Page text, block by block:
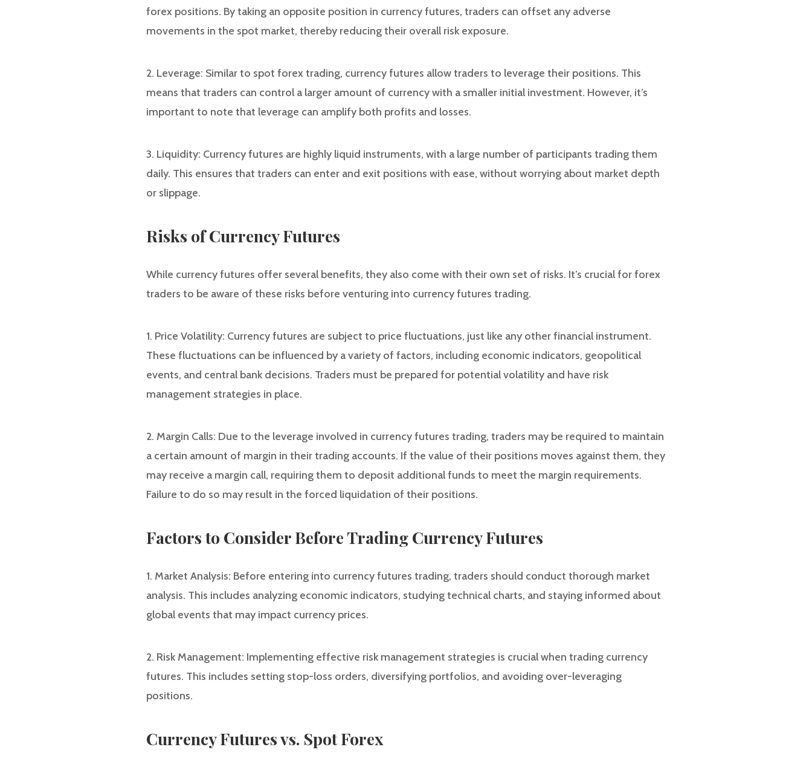
forex positions. By taking an opposite position in currency futures, traders can offset any adverse
movements in the spot market, thereby reducing their overall risk exposure.
2. Leverage: Similar to spot forex trading, currency futures allow traders to leverage their positions. This
means that traders can control a larger amount of currency with a smaller initial investment. However, it’s
important to note that leverage can amplify both profits and losses.
3. Liquidity: Currency futures are highly liquid instruments, with a large number of participants trading them
daily. This ensures that traders can enter and exit positions with ease, without worrying about market depth
or slippage.
Risks of Currency Futures
While currency futures offer several benefits, they also come with their own set of risks. It’s crucial for forex
traders to be aware of these risks before venturing into currency futures trading.
1. Price Volatility: Currency futures are subject to price fluctuations, just like any other financial instrument.
These fluctuations can be influenced by a variety of factors, including economic indicators, geopolitical
events, and central bank decisions. Traders must be prepared for potential volatility and have risk
management strategies in place.
2. Margin Calls: Due to the leverage involved in currency futures trading, traders may be required to maintain
a certain amount of margin in their trading accounts. If the value of their positions moves against them, they
may receive a margin call, requiring them to deposit additional funds to meet the margin requirements.
Failure to do so may result in the forced liquidation of their positions.
Factors to Consider Before Trading Currency Futures
1. Market Analysis: Before entering into currency futures trading, traders should conduct thorough market
analysis. This includes analyzing economic indicators, studying technical charts, and staying informed about
global events that may impact currency prices.
2. Risk Management: Implementing effective risk management strategies is crucial when trading currency
futures. This includes setting stop-loss orders, diversifying portfolios, and avoiding over-leveraging
positions.
Currency Futures vs. Spot Forex